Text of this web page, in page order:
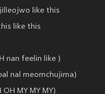
like this
like this
nan feelin like )
nal meomchujima)
OH MY MY MY)